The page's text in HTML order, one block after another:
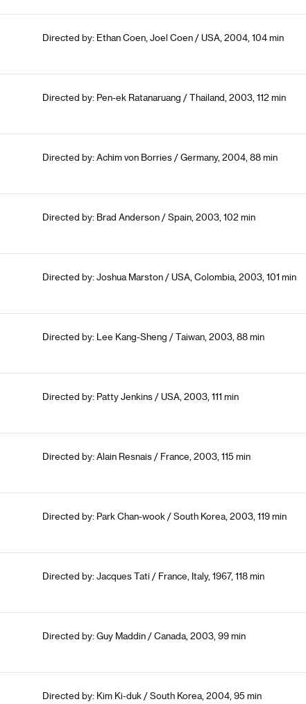
Directed by: Ethan Coen, Joel Coen / USA, 2004, 104 min
Directed by: Pen-ek Ratanaruang / Thailand, 2003, 112 min
Directed by: Achim von Borries / Germany, 2004, 88 min
Directed by: Brad Anderson / Spain, 2003, 102 min
Directed by: Joshua Marston / USA, Colombia, 2003, 101 min
Directed by: Lee Kang-Sheng / Taiwan, 2003, 88 min
Directed by: Patty Jenkins / USA, 2003, 111 min
Directed by: Alain Resnais / France, 2003, 115 min
Directed by: Park Chan-wook / South Korea, 2003, 119 min
Directed by: Jacques Tati / France, Italy, 1967, 118 min
Directed by: Guy Maddin / Canada, 2003, 99 min
Directed by: Kim Ki-duk / South Korea, 2004, 95 min